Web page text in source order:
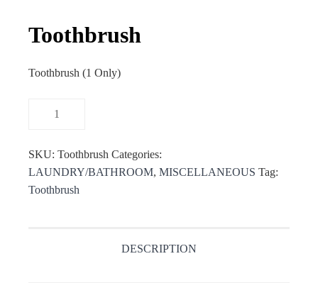
Toothbrush
Toothbrush (1 Only)
SKU: Toothbrush Categories:
LAUNDRY/BATHROOM, MISCELLANEOUS Tag:
Toothbrush
DESCRIPTION